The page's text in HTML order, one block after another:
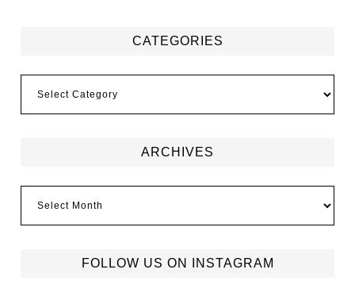
CATEGORIES
ARCHIVES
FOLLOW US ON INSTAGRAM